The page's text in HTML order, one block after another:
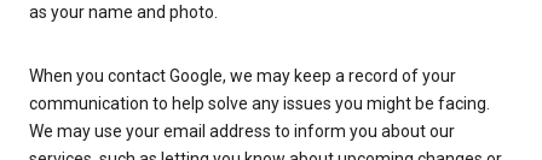
as your name and photo.
When you contact Google, we may keep a record of your
communication to help solve any issues you might be facing.
We may use your email address to inform you about our